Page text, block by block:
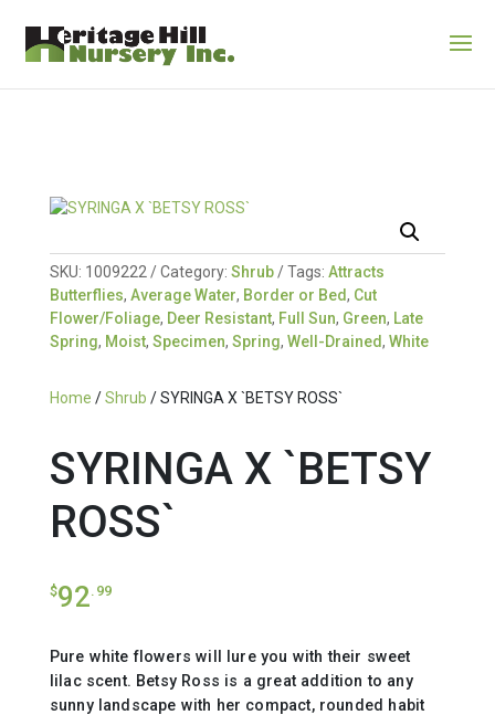
SKU: 1009222 Category: Shrub Tags: Attracts
Butterflies, Average Water, Border or Bed, Cut
Flower/Foliage, Deer Resistant, Full Sun, Green, Late
Spring, Moist, Specimen, Spring, Well-Drained, White
Home /Shrub / SYRINGA X `BETSY ROSS`
SYRINGA X `BETSY
ROSS`
$92.99
Pure white flowers will lure you with their sweet
lilac scent. Betsy Ross is a great addition to any
sunny landscape with her compact, rounded habit